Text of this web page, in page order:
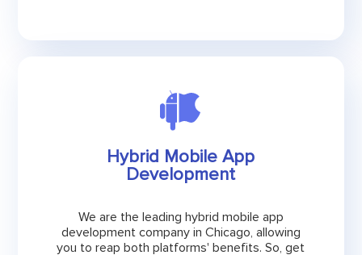
Hybrid Mobile App
Development
We are the leading hybrid mobile app
development company in Chicago, allowing
you to reap both platforms' benefits. So, get